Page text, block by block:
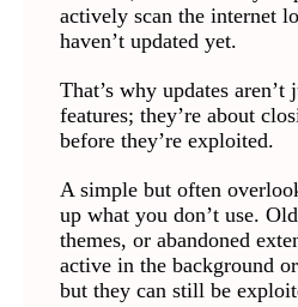
actively scan the internet
haven’t updated yet.
That’s why updates aren’t
features; they’re about
before they’re exploited.
A simple but often
up what you don’t use.
themes, or abandoned
active in the background
but they can still be